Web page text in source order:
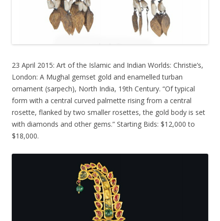
23 April 2015: Art of the Islamic and Indian Worlds: Christie’s,
London: A Mughal gemset gold and enamelled turban
ornament (sarpech), North India, 19th Century. “Of typical
form with a central curved palmette rising from a central
rosette, flanked by two smaller rosettes, the gold body is set
with diamonds and other gems.” Starting Bids: $12,000 to
$18,000.